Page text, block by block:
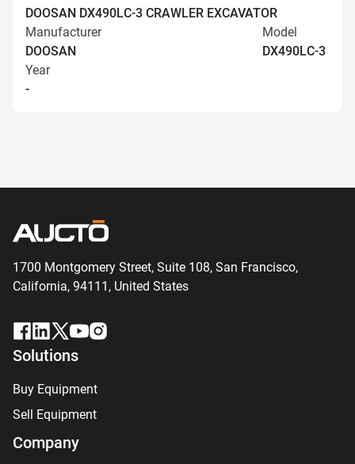
DOOSAN DX490LC-3 CRAWLER EXCAVATOR
Manufacturer
DOOSAN
Model
DX490LC-3
Year
-
1700 Montgomery Street, Suite 108, San Francisco,
California, 94111, United States
Solutions
Buy Equipment
Sell Equipment
Company